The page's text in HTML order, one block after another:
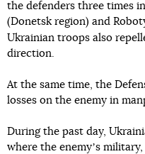
the defenders three times
(Donetsk region) and
Ukrainian troops also
direction.
At the same time, the
losses on the enemy in
During the past day,
where the enemyʼs